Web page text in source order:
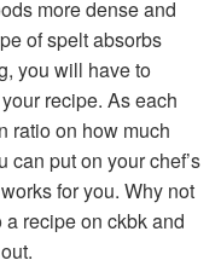
more dense and
of spelt absorbs
you will have to
recipe. As each
ratio on how much
can put on your chef’s
for you. Why not
recipe on ckbk and